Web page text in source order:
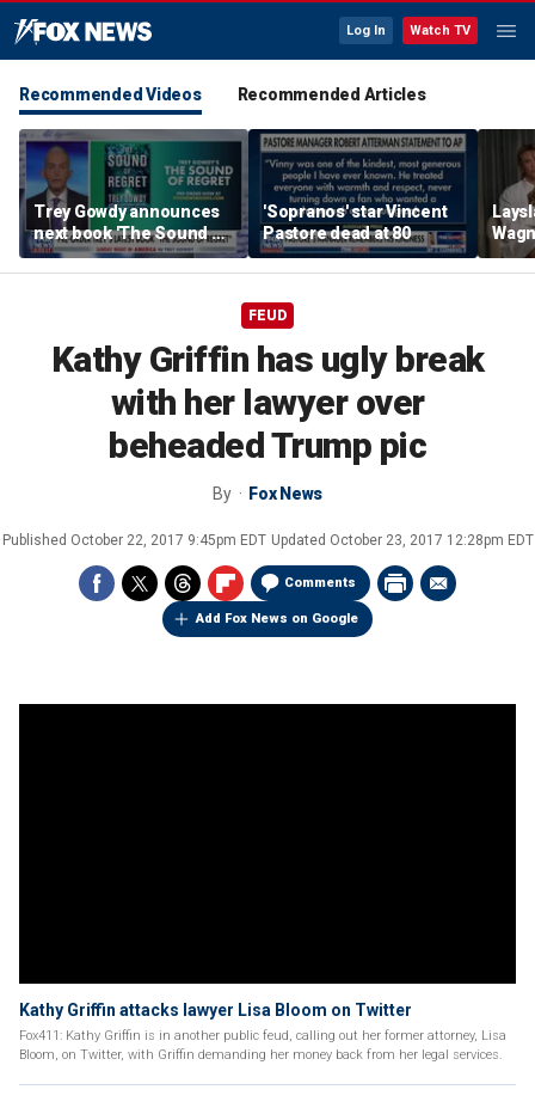
Log In Watch TV
Recommended Videos Recommended Articles
Trey Gowdy announces
next book 'The Sound of
Regret'
'Sopranos' star Vincent
Pastore dead at 80
FEUD
Kathy Griffin has ugly break
with her lawyer over
beheaded Trump pic
By Fox News
Published October 22, 2017 9:45pm EDT Updated October 23, 2017 12:28pm EDT
Comments
Add Fox News on Google
Kathy Griffin attacks lawyer Lisa Bloom on Twitter
Fox411: Kathy Griffin is in another public feud, calling out her former attorney, Lisa
Bloom, on Twitter, with Griffin demanding her money back from her legal services.